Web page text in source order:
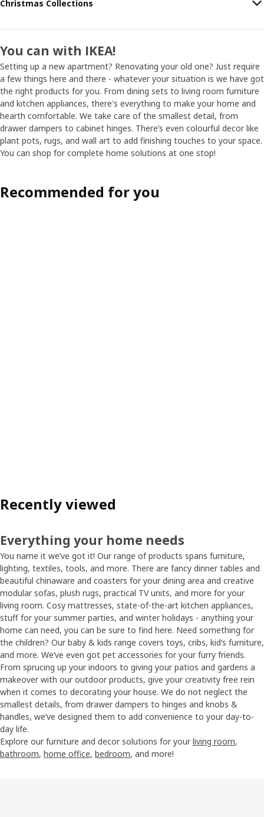
Christmas Collections
You can with IKEA!
Setting up a new apartment? Renovating your old one? Just require
a few things here and there - whatever your situation is we have got
the right products for you. From dining sets to living room furniture
and kitchen appliances, there's everything to make your home and
hearth comfortable. We take care of the smallest detail, from
drawer dampers to cabinet hinges. There’s even colourful decor like
plant pots, rugs, and wall art to add finishing touches to your space.
You can shop for complete home solutions at one stop!
Recommended for you
Recently viewed
Everything your home needs
You name it we’ve got it! Our range of products spans furniture,
lighting, textiles, tools, and more. There are fancy dinner tables and
beautiful chinaware and coasters for your dining area and creative
modular sofas, plush rugs, practical TV units, and more for your
living room. Cosy mattresses, state-of-the-art kitchen appliances,
stuff for your summer parties, and winter holidays - anything your
home can need, you can be sure to find here. Need something for
the children? Our baby & kids range covers toys, cribs, kid’s furniture,
and more. We’ve even got pet accessories for your furry friends.
From sprucing up your indoors to giving your patios and gardens a
makeover with our outdoor products, give your creativity free rein
when it comes to decorating your house. We do not neglect the
smallest details, from drawer dampers to hinges and knobs &
handles, we’ve designed them to add convenience to your day-to-
day life.
Explore our furniture and decor solutions for your living room,
bathroom, home office, bedroom, and more!